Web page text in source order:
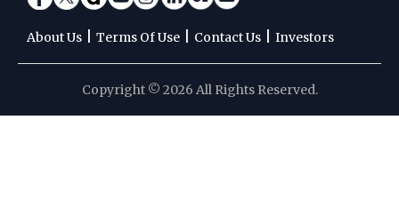
About Us Terms Of Use Contact Us Investors
Copyright © 2026 All Rights Reserved.